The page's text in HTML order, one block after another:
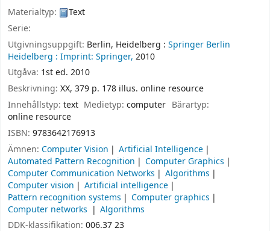
Materialtyp:
Text
Serie:
Utgivningsuppgift: Berlin, Heidelberg : Springer Berlin
Heidelberg : Imprint: Springer, 2010
Utgåva: 1st ed. 2010
Beskrivning: XX, 379 p. 178 illus. online resource
Innehållstyp: text Medietyp:computer Bärartyp:
online resource
ISBN: 9783642176913
Ämnen: Computer Vision
Artificial Intelligence
Automated Pattern Recognition
Computer Graphics
Computer Communication Networks
Algorithms
Computer vision
Artificial intelligence
Pattern recognition systems
Computer graphics
Computer networks
Algorithms
DDK-klassifikation: 006.37 23